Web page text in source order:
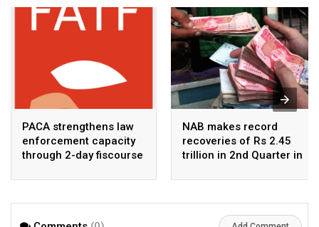
PACA strengthens law
enforcement capacity
through 2-day fiscourse
financial crimes
NAB makes record
recoveries of Rs 2.45
trillion in 2nd Quarter in